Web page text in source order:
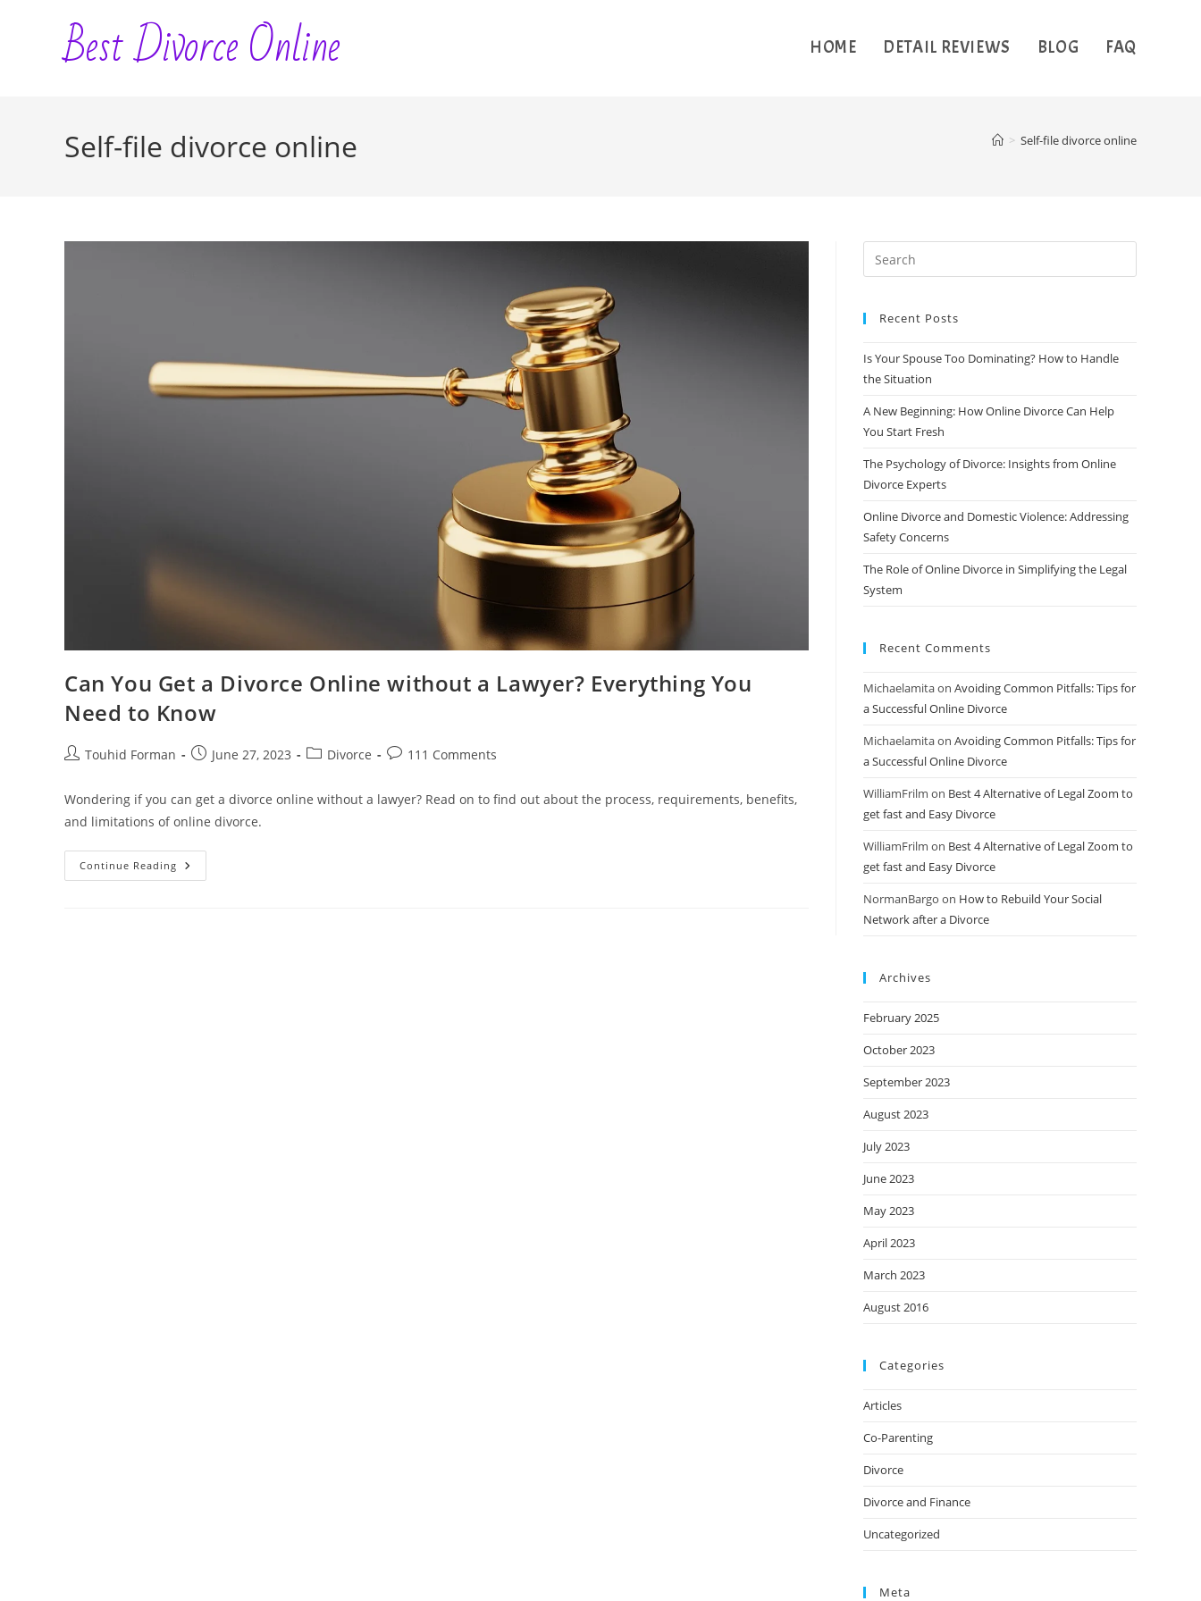
Best Divorce Online HOME DETAIL REVIEWS BLOG FAQ
Self-file divorce online > Self-file divorce online
Can You Get a Divorce Online without a Lawyer? Everything You
Need to Know
PostTouhid Forman
PostJune 27, 2023
PostDivorce
Post111 Comments
Wondering if you can get a divorce online without a lawyer? Read on to find out about the process, requirements, benefits,
and limitations of online divorce.
Continue Reading Can
You
Recent Posts
Is Your Spouse Too Dominating? How to Handle
the Situation
A New Beginning: How Online Divorce Can Help
You Start Fresh
The Psychology of Divorce: Insights from Online
Divorce Experts
Online Divorce and Domestic Violence: Addressing
Safety Concerns
The Role of Online Divorce in Simplifying the Legal
System
Recent Comments
Michaelamitaon Avoiding Common Pitfalls: Tips for
a Successful Online Divorce
Michaelamitaon Avoiding Common Pitfalls: Tips for
a Successful Online Divorce
WilliamFrilm on Best 4 Alternative of Legal Zoom to
get fast and Easy Divorce
WilliamFrilm on Best 4 Alternative of Legal Zoom to
get fast and Easy Divorce
NormanBargo on How to Rebuild Your Social
Network after a Divorce
Archives
February 2025
October 2023
September 2023
August 2023
July 2023
June 2023
May 2023
April 2023
March 2023
August 2016
Categories
Articles
Co-Parenting
Divorce
Divorce and Finance
Uncategorized
Meta